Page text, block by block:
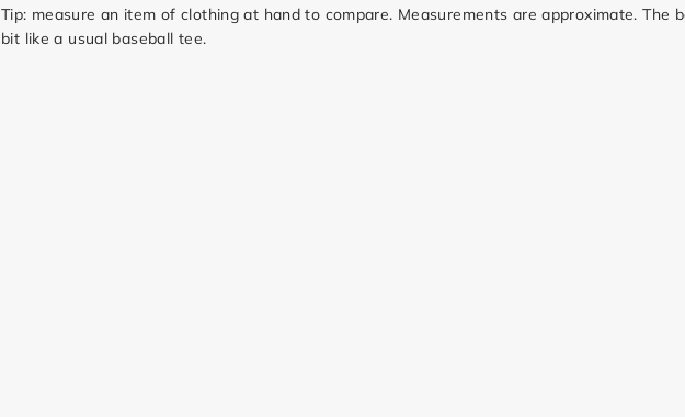
Tip: measure an item of clothing at hand to compare. Measurements are approximate. The
bit like a usual baseball tee.